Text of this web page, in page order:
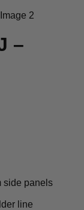
–
side panels
line